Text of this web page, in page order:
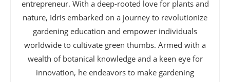
entrepreneur. With a deep-rooted love for plants and
nature, Idris embarked on a journey to revolutionize
gardening education and empower individuals
worldwide to cultivate green thumbs. Armed with a
wealth of botanical knowledge and a keen eye for
innovation, he endeavors to make gardening